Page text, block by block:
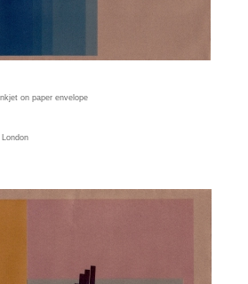
on paper envelope